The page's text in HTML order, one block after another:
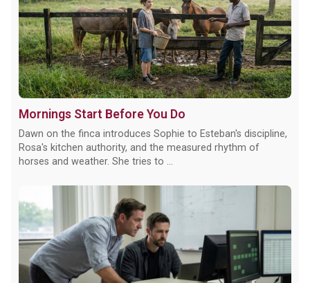
Mornings Start Before You Do
Dawn on the finca introduces Sophie to Esteban's discipline,
Rosa's kitchen authority, and the measured rhythm of
horses and weather. She tries to ...